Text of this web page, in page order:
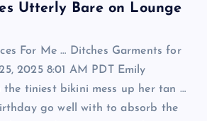
Utterly Bare on Lounge
For Me … Ditches Garments for
2025 8:01 AM PDT Emily
the tiniest bikini mess up her tan …
go well with to absorb the